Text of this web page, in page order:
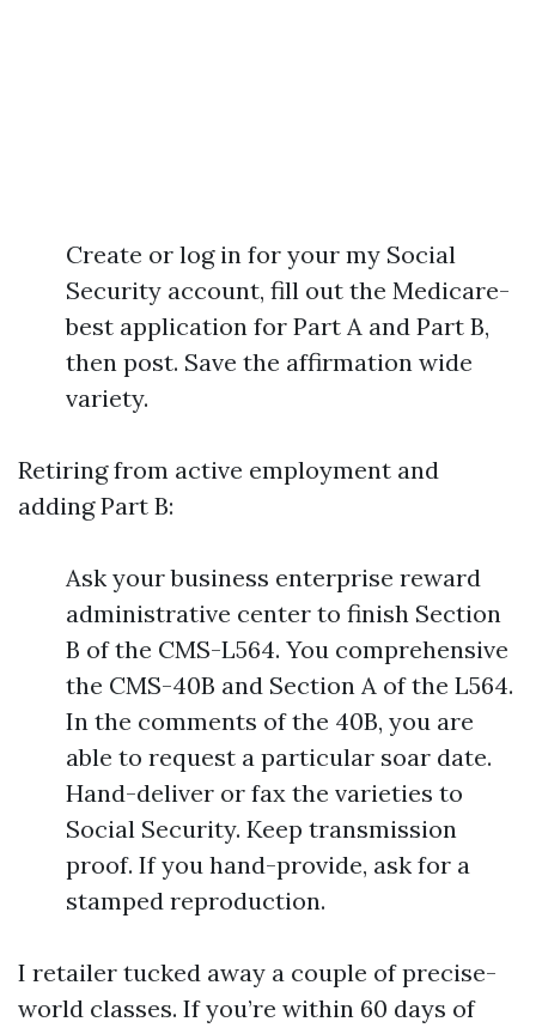
Create or log in for your my Social
Security account, fill out the Medicare-
best application for Part A and Part B,
then post. Save the affirmation wide
variety.
Retiring from active employment and
adding Part B:
Ask your business enterprise reward
administrative center to finish Section
B of the CMS-L564. You comprehensive
the CMS-40B and Section A of the L564.
In the comments of the 40B, you are
able to request a particular soar date.
Hand-deliver or fax the varieties to
Social Security. Keep transmission
proof. If you hand-provide, ask for a
stamped reproduction.
I retailer tucked away a couple of precise-
world classes. If you’re within 60 days of